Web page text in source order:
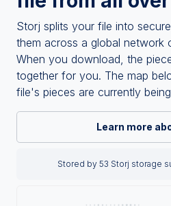
Storj splits your file into
them across a global network
When you download, the
together for you. The map
file's pieces are currently
Learn more
Stored by 53 Storj storage